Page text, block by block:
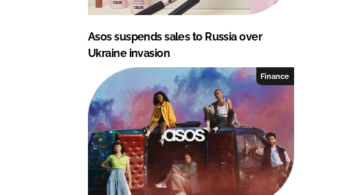
Asos suspends sales to Russia over
Ukraine invasion
Finance